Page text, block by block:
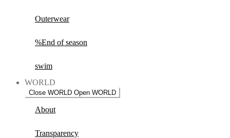
Outerwear
%End of season
swim
WORLD
Close WORLD Open WORLD
About
Transparency